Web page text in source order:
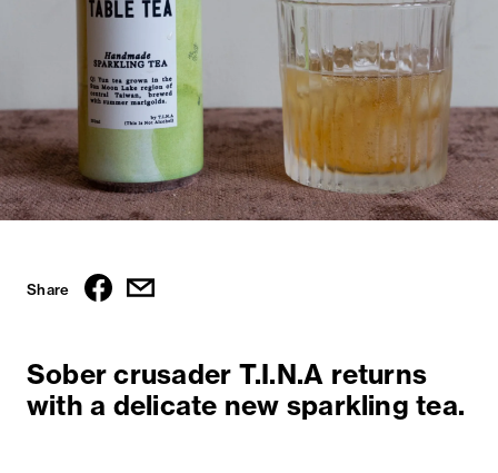
Share
Sober crusader T.I.N.A returns
with a delicate new sparkling tea.